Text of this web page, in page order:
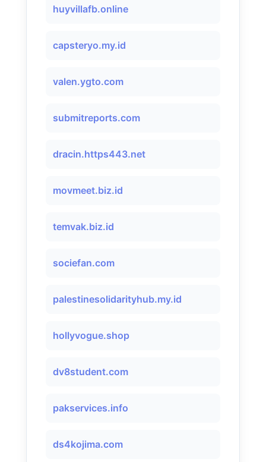
huyvillafb.online
capsteryo.my.id
valen.ygto.com
submitreports.com
dracin.https443.net
movmeet.biz.id
temvak.biz.id
sociefan.com
palestinesolidarityhub.my.id
hollyvogue.shop
dv8student.com
pakservices.info
ds4kojima.com